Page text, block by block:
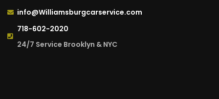
info@Williamsburgcarservice.com
718-602-2020
24/7 Service Brooklyn & NYC